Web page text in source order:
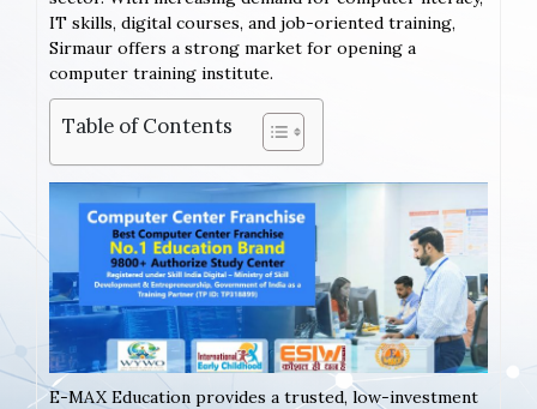
IT skills, digital courses, and job-oriented training,
Sirmaur offers a strong market for opening a
computer training institute.
Table of Contents
E-MAX Education provides a trusted, low-investment